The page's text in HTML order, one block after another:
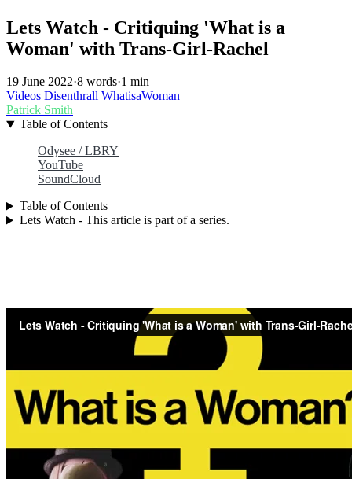
Lets Watch - Critiquing 'What is a
Woman' with Trans-Girl-Rachel
19 June 2022·8 words·1 min
Videos Disenthrall WhatisaWoman
Patrick Smith
Table of Contents
Odysee / LBRY
YouTube
SoundCloud
Table of Contents
Lets Watch - This article is part of a series.